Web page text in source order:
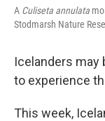
A Culiseta annulata
Stodmarsh Nature
Icelanders may
to experience
This week,